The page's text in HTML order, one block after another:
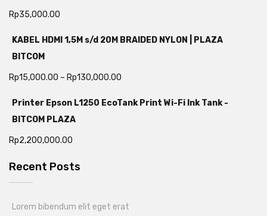
Rp35,000.00
KABEL HDMI 1,5M s/d 20M BRAIDED NYLON | PLAZA
BITCOM
Rp15,000.00 – Rp130,000.00
Printer Epson L1250 EcoTank Print Wi-Fi Ink Tank -
BITCOM PLAZA
Rp2,200,000.00
Recent Posts
Lorem bibendum elit eget erat